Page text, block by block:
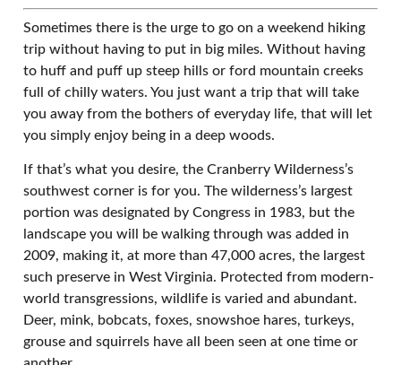
Sometimes there is the urge to go on a weekend hiking
trip without having to put in big miles. Without having
to huff and puff up steep hills or ford mountain creeks
full of chilly waters. You just want a trip that will take
you away from the bothers of everyday life, that will let
you simply enjoy being in a deep woods.
If that’s what you desire, the Cranberry Wilderness’s
southwest corner is for you. The wilderness’s largest
portion was designated by Congress in 1983, but the
landscape you will be walking through was added in
2009, making it, at more than 47,000 acres, the largest
such preserve in West Virginia. Protected from modern-
world transgressions, wildlife is varied and abundant.
Deer, mink, bobcats, foxes, snowshoe hares, turkeys,
grouse and squirrels have all been seen at one time or